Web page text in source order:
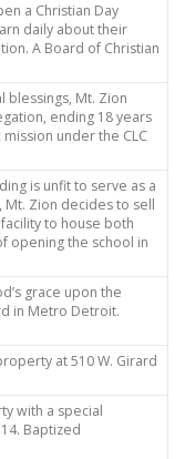
a Christian Day
daily about their
A Board of Christian
blessings, Mt. Zion
ending 18 years
under the CLC
is unfit to serve as a
Zion decides to sell
to house both
opening the school in
grace upon the
in Metro Detroit.
at 510 W. Girard
with a special
Baptized